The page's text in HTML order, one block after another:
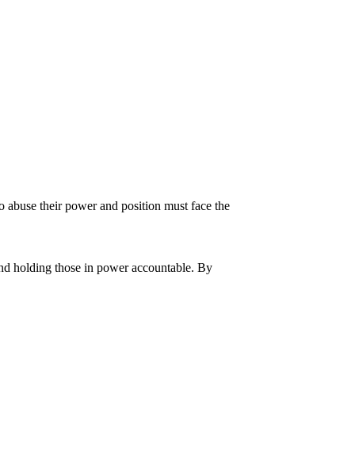
their power and position must face the
holding those in power accountable. By